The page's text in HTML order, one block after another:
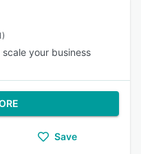
your business
Save